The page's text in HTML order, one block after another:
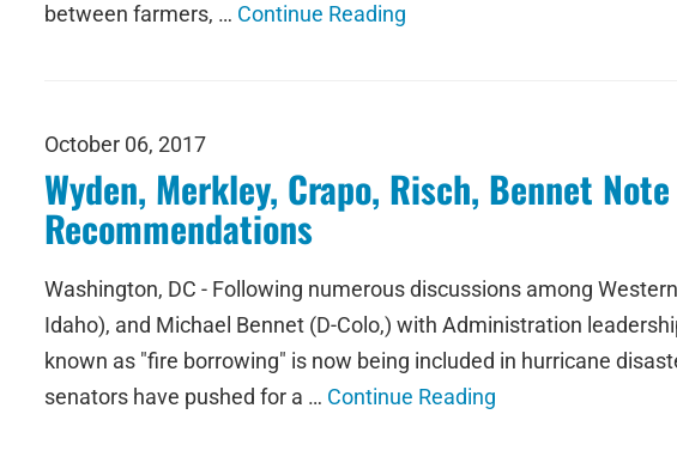
between farmers, … Continue Reading
October 06, 2017
Wyden, Merkley, Crapo, Risch, Bennet
Recommendations
Washington, DC - Following numerous discussions among
Idaho), and Michael Bennet (D-Colo,) with Administration
known as "fire borrowing" is now being included in hurricane
senators have pushed for a … Continue Reading